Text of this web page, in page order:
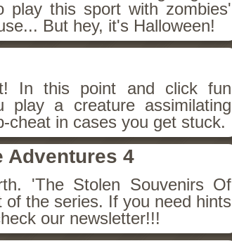
play this sport with zombies'
But hey, it's Halloween!
In this point and click fun
play a creature assimilating
cheat in cases you get stuck.
Adventures 4
'The Stolen Souvenirs Of
of the series. If you need hints
our newsletter!!!